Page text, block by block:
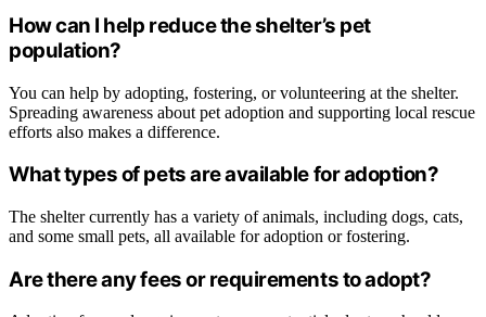
How can I help reduce the shelter’s pet
population?
You can help by adopting, fostering, or volunteering at the shelter.
Spreading awareness about pet adoption and supporting local rescue
efforts also makes a difference.
What types of pets are available for adoption?
The shelter currently has a variety of animals, including dogs, cats,
and some small pets, all available for adoption or fostering.
Are there any fees or requirements to adopt?